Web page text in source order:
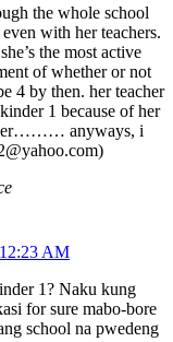
the whole school
with her teachers.
the most active
of whether or not
4 by then. her teacher
1 because of her
anyways, i
AM
1? Naku kung
for sure mabo-bore
school na pwedeng